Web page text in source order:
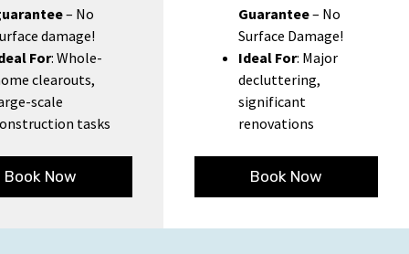
– No
damage!
For: Whole-
clearouts,
scale
tasks
Book Now
Guarantee– No
Surface Damage!
Ideal For: Major
decluttering,
significant
renovations
Book Now